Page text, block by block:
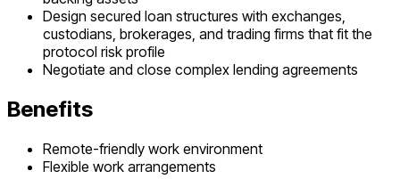
Design secured loan structures with exchanges,
custodians, brokerages, and trading firms that fit the
protocol risk profile
Negotiate and close complex lending agreements
Benefits
Remote-friendly work environment
Flexible work arrangements